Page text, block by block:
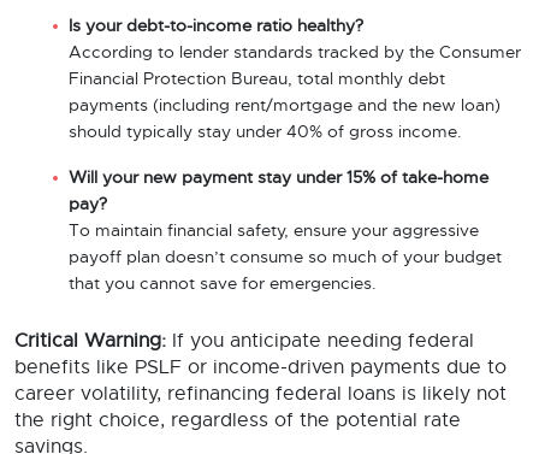
Is your debt-to-income ratio healthy?
According to lender standards tracked by the Consumer
Financial Protection Bureau, total monthly debt
payments (including rent/mortgage and the new loan)
should typically stay under 40% of gross income.
Will your new payment stay under 15% of take-home
pay?
To maintain financial safety, ensure your aggressive
payoff plan doesn’t consume so much of your budget
that you cannot save for emergencies.
Critical Warning: If you anticipate needing federal
benefits like PSLF or income-driven payments due to
career volatility, refinancing federal loans is likely not
the right choice, regardless of the potential rate
savings.